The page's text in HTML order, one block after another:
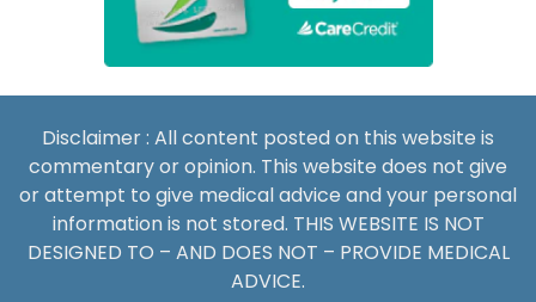
Disclaimer : All content posted on this website is
commentary or opinion. This website does not give
or attempt to give medical advice and your personal
information is not stored. THIS WEBSITE IS NOT
DESIGNED TO – AND DOES NOT – PROVIDE MEDICAL
ADVICE.